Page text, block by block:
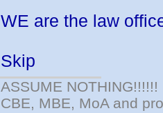
WE are the law
Skip
ASSUME NOTHING!!!!!!
CBE, MBE, MoA and